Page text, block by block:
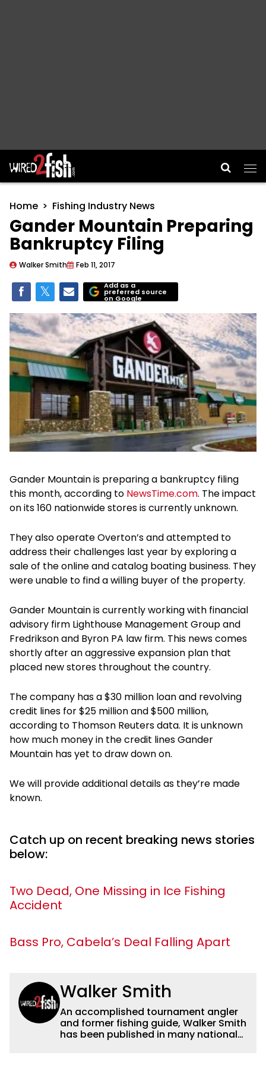
Main Navigation
Home Fishing Industry News
Gander Mountain Preparing
Bankruptcy Filing
Walker Smith Feb 11, 2017
Add as a
preferred source
on Google
Gander Mountain is preparing a bankruptcy filing
this month, according to NewsTime.com. The impact
on its 160 nationwide stores is currently unknown.
They also operate Overton’s and attempted to
address their challenges last year by exploring a
sale of the online and catalog boating business. They
were unable to find a willing buyer of the property.
Gander Mountain is currently working with financial
advisory firm Lighthouse Management Group and
Fredrikson and Byron PA law firm. This news comes
shortly after an aggressive expansion plan that
placed new stores throughout the country.
The company has a $30 million loan and revolving
credit lines for $25 million and $500 million,
according to Thomson Reuters data. It is unknown
how much money in the credit lines Gander
Mountain has yet to draw down on.
We will provide additional details as they’re made
known.
Catch up on recent breaking news stories
below:
Two Dead, One Missing in Ice Fishing
Accident
Bass Pro, Cabela’s Deal Falling Apart
Walker Smith
An accomplished tournament angler
and former fishing guide, Walker Smith
has been published in many national